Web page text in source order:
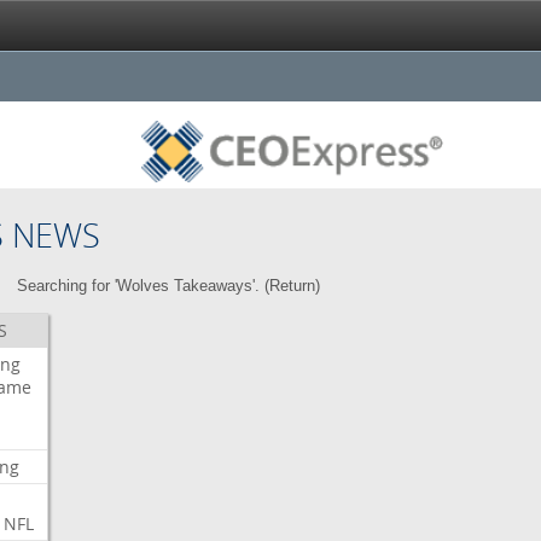
NEWS
Searching for 'Wolves Takeaways'. (Return)
NFL